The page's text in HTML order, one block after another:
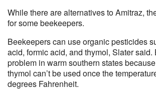
While there are alternatives to Amitraz,
for some beekeepers.
Beekeepers can use organic pesticides
acid, formic acid, and thymol, Slater said.
problem in warm southern states
thymol can’t be used once the
degrees Fahrenheit.